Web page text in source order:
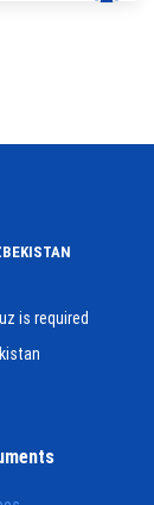
is required